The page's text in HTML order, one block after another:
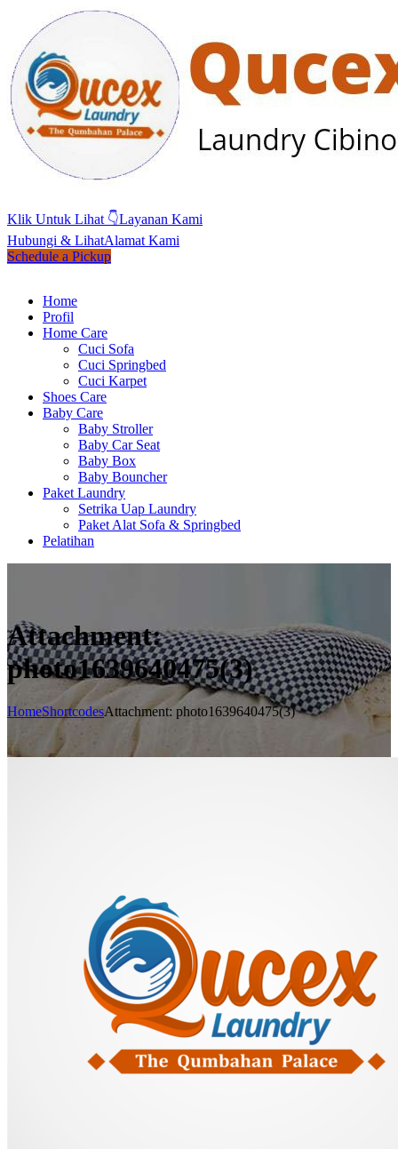
Klik Untuk Lihat 👇Layanan Kami
Hubungi & LihatAlamat Kami
Schedule a Pickup
Home
Profil
Home Care
Cuci Sofa
Cuci Springbed
Cuci Karpet
Shoes Care
Baby Care
Baby Stroller
Baby Car Seat
Baby Box
Baby Bouncher
Paket Laundry
Setrika Uap Laundry
Paket Alat Sofa & Springbed
Pelatihan
Attachment:
photo1639640475(3)
HomeShortcodesAttachment: photo1639640475(3)